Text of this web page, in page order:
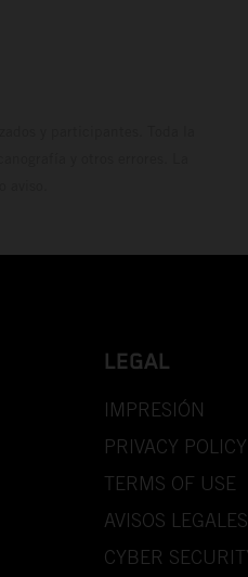
LEGAL
IMPRESIÓN
PRIVACY POLICY
TERMS OF USE
AVISOS LEGALES
CYBER